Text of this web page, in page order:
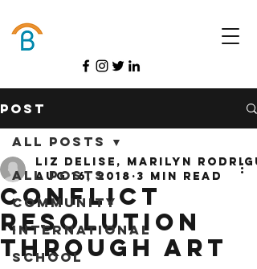
Post
All Posts
Community
International
School
All Posts
Conflict
Resolution
Through Art
Liz DeLise, Marilyn
Aug 16, 2018 3 min read